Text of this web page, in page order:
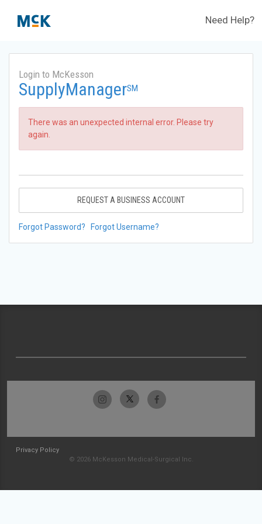
Need Help?
Login to McKesson
SupplyManagerSM
There was an unexpected internal error. Please try
again.
REQUEST A BUSINESS ACCOUNT
Forgot Password? Forgot Username?
Privacy Policy
© 2026 McKesson Medical-Surgical Inc.